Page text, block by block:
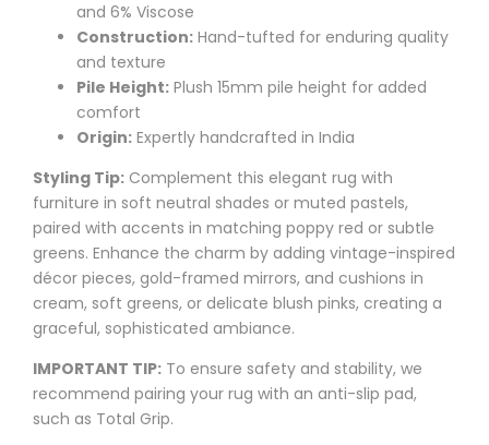
and 6% Viscose
Construction: Hand-tufted for enduring quality
and texture
Pile Height: Plush 15mm pile height for added
comfort
Origin: Expertly handcrafted in India
Styling Tip: Complement this elegant rug with
furniture in soft neutral shades or muted pastels,
paired with accents in matching poppy red or subtle
greens. Enhance the charm by adding vintage-inspired
décor pieces, gold-framed mirrors, and cushions in
cream, soft greens, or delicate blush pinks, creating a
graceful, sophisticated ambiance.
IMPORTANT TIP: To ensure safety and stability, we
recommend pairing your rug with an anti-slip pad,
such as Total Grip.